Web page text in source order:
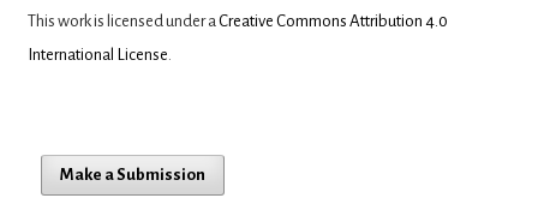
This work is licensed under aCreative Commons Attribution 4.0
International License.
Make a Submission